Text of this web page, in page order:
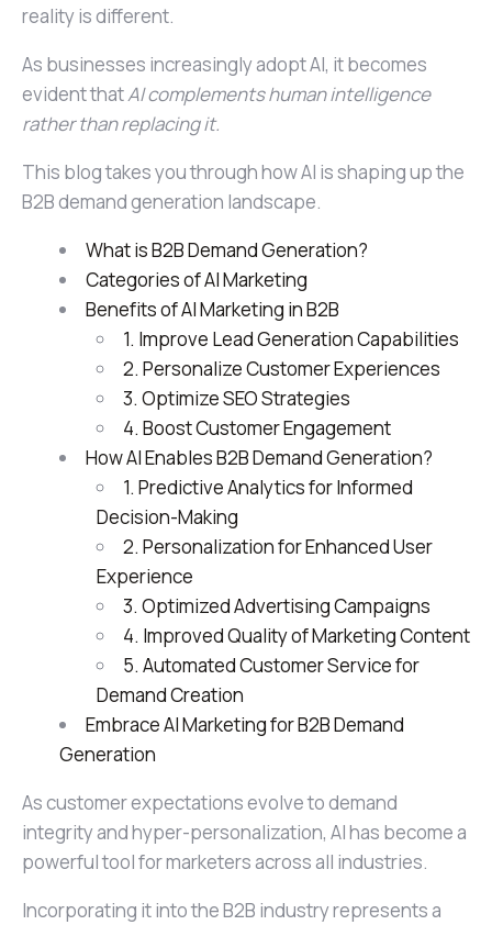
reality is different.
As businesses increasingly adopt AI, it becomes
evident thatAI complements human intelligence
rather than replacing it.
This blog takes you through how AI is shaping up the
B2B demand generation landscape.
What is B2B Demand Generation?
Categories of AI Marketing
Benefits of AI Marketing in B2B
1. Improve Lead Generation Capabilities
2. Personalize Customer Experiences
3. Optimize SEO Strategies
4. Boost Customer Engagement
How AI Enables B2B Demand Generation?
1. Predictive Analytics for Informed
Decision-Making
2. Personalization for Enhanced User
Experience
3. Optimized Advertising Campaigns
4. Improved Quality of Marketing Content
5. Automated Customer Service for
Demand Creation
Embrace AI Marketing for B2B Demand
Generation
As customer expectations evolve to demand
integrity and hyper-personalization, AI has become a
powerful tool for marketers across all industries.
Incorporating it into the B2B industry represents a